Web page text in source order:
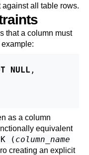
all table rows.
that a column must
NULL ,
as a column
equivalent
( column_name
creating an explicit